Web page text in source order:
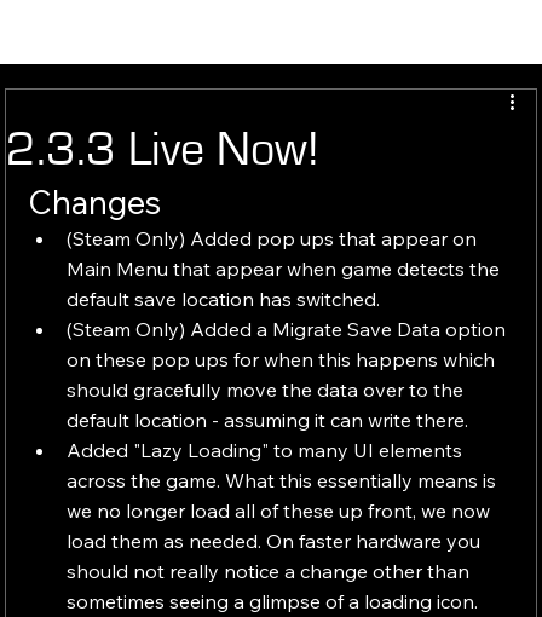
2.3.3 Live Now!
Changes
(Steam Only) Added pop ups that appear on
Main Menu that appear when game detects the
default save location has switched.
(Steam Only) Added a Migrate Save Data option
on these pop ups for when this happens which
should gracefully move the data over to the
default location - assuming it can write there.
Added "Lazy Loading" to many UI elements
across the game. What this essentially means is
we no longer load all of these up front, we now
load them as needed. On faster hardware you
should not really notice a change other than
sometimes seeing a glimpse of a loading icon.